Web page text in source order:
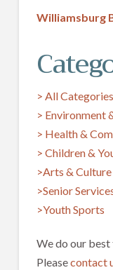
Williamsburg
> All Categories
> Environment
> Health &
> Children &
>Arts & Culture
>Senior
>Youth Sports
We do our
Pleasecontact